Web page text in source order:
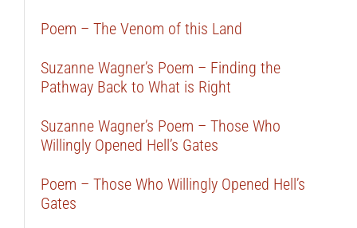
Poem – The Venom of this Land
Suzanne Wagner’s Poem – Finding the
Pathway Back to What is Right
Suzanne Wagner’s Poem – Those Who
Willingly Opened Hell’s Gates
Poem – Those Who Willingly Opened Hell’s
Gates